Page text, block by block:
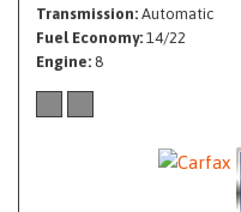
Transmission Automatic
Fuel Economy 14/22
Engine 8